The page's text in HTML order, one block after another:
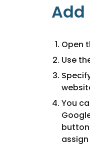
Add
Open
Use
You